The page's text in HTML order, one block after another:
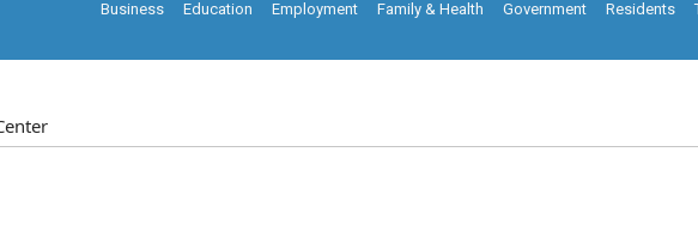
Business Education Employment Family & Health Government Residents